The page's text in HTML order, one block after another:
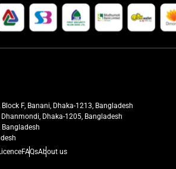
F, Banani, Dhaka-1213, Bangladesh
Dhaka-1205, Bangladesh
Bangladesh
FAQsAbout us